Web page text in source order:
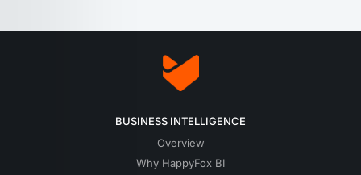
BUSINESS INTELLIGENCE
Overview
Why HappyFox BI